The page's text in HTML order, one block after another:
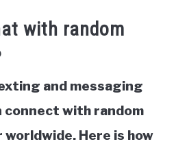
with random
and messaging
connect with random
worldwide. Here is how